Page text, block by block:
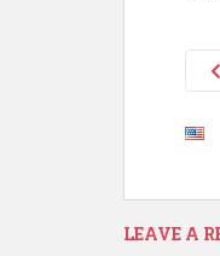
LEAVE A